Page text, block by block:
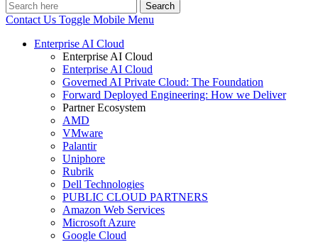
Search
Contact Us Toggle Mobile Menu
Enterprise AI Cloud
Enterprise AI Cloud
Enterprise AI Cloud
Governed AI Private Cloud: The Foundation
Forward Deployed Engineering: How we Deliver
Partner Ecosystem
AMD
VMware
Palantir
Uniphore
Rubrik
Dell Technologies
PUBLIC CLOUD PARTNERS
Amazon Web Services
Microsoft Azure
Google Cloud